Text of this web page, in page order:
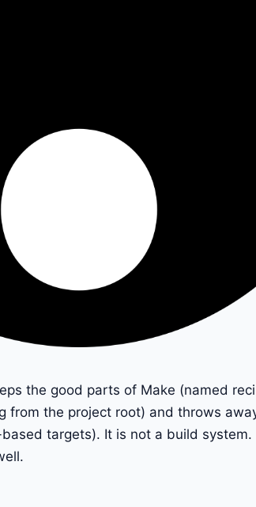
the good parts of Make (named
from the project root) and throws
targets). It is not a build system.